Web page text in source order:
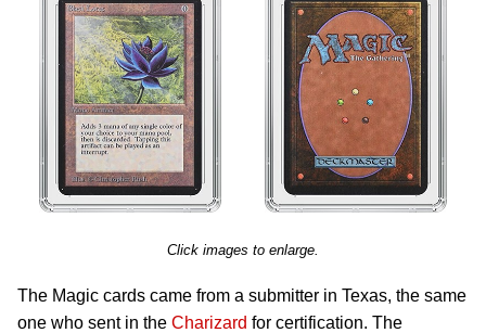
Click images to enlarge.
The Magic cards came from a submitter in Texas, the same
one who sent in the Charizard for certification. The